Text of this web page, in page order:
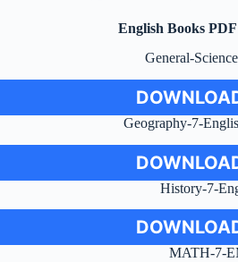
English Books
General-
Geography-7-
History-7-
MATH-7-